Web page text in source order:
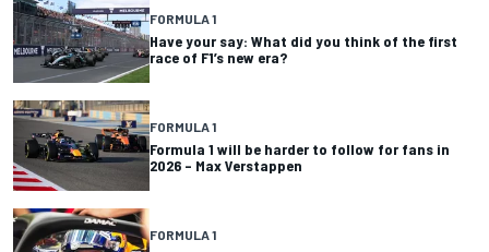
FORMULA 1
Have your say: What did you think of the first
race of F1’s new era?
FORMULA 1
Formula 1 will be harder to follow for fans in
2026 – Max Verstappen
FORMULA 1